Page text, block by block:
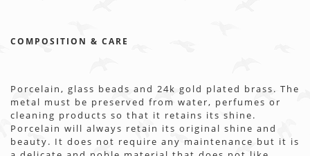
COMPOSITION & CARE
Porcelain, glass beads and 24k gold plated brass. The
metal must be preserved from water, perfumes or
cleaning products so that it retains its shine.
Porcelain will always retain its original shine and
beauty. It does not require any maintenance but it is